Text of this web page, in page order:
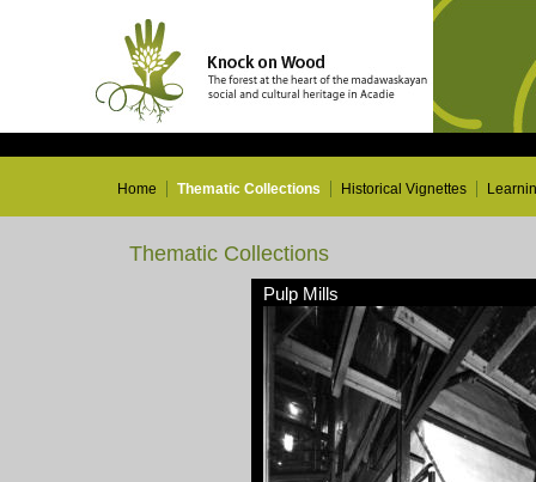
Home Thematic Collections Historical Vignettes
Thematic Collections
Pulp Mills